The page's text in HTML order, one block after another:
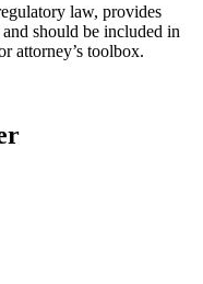
law, provides
should be included in
attorney’s toolbox.